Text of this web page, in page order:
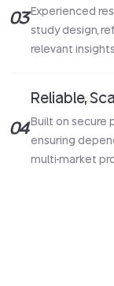
03Experienced
study design,
relevant
04
Reliable,
Built on secure
ensuring
multi-market